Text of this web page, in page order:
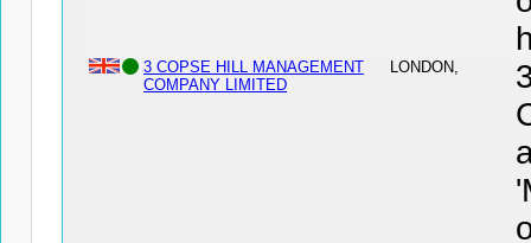
3 COPSE HILL MANAGEMENT
COMPANY LIMITED
LONDON,